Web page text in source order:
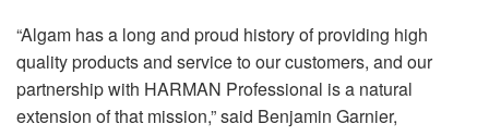
“Algam has a long and proud history of providing high
quality products and service to our customers, and our
partnership with HARMAN Professional is a natural
extension of that mission,” said Benjamin Garnier,